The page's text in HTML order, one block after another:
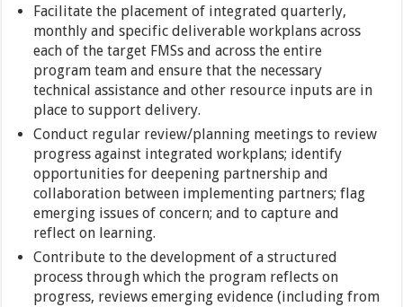
Facilitate the placement of integrated quarterly,
monthly and specific deliverable workplans across
each of the target FMSs and across the entire
program team and ensure that the necessary
technical assistance and other resource inputs are in
place to support delivery.
Conduct regular review/planning meetings to review
progress against integrated workplans; identify
opportunities for deepening partnership and
collaboration between implementing partners; flag
emerging issues of concern; and to capture and
reflect on learning.
Contribute to the development of a structured
process through which the program reflects on
progress, reviews emerging evidence (including from